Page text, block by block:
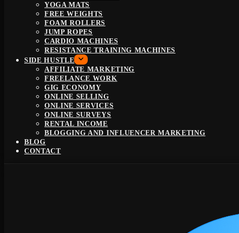
YOGA MATS
FREE WEIGHTS
FOAM ROLLERS
JUMP ROPES
CARDIO MACHINES
RESISTANCE TRAINING MACHINES
SIDE HUSTLE
AFFILIATE MARKETING
FREELANCE WORK
GIG ECONOMY
ONLINE SELLING
ONLINE SERVICES
ONLINE SURVEYS
RENTAL INCOME
BLOGGING AND INFLUENCER MARKETING
BLOG
CONTACT